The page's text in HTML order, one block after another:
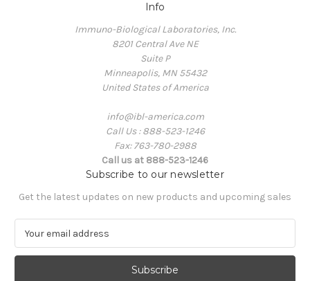
Info
Immuno-Biological Laboratories, Inc.
8201 Central Ave NE
Suite P
Minneapolis, MN 55432
United States of America
info@ibl-america.com
Call Us : 888-523-1246
Fax: 763-780-2988
Call us at 888-523-1246
Subscribe to our newsletter
Get the latest updates on new products and upcoming sales
a